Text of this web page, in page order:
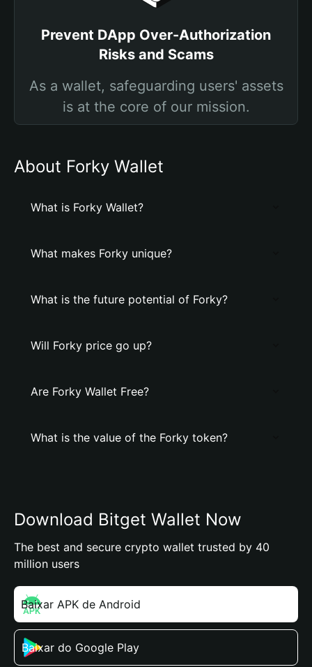
Prevent DApp Over-Authorization
Risks and Scams
As a wallet, safeguarding users' assets
is at the core of our mission.
About Forky Wallet
What is Forky Wallet?
What makes Forky unique?
What is the future potential of Forky?
Will Forky price go up?
Are Forky Wallet Free?
What is the value of the Forky token?
Download Bitget Wallet Now
The best and secure crypto wallet trusted by 40
million users
Baixar APK de Android
Baixar do Google Play